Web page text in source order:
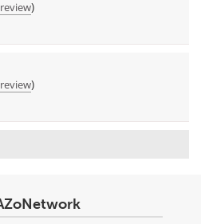
)
)